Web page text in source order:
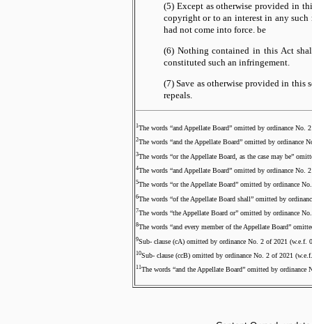
(5) Except as otherwise provided in
copyright or to an interest in any
had not come into force. be
(6) Nothing contained in this Act
constituted such an infringement.
(7) Save as otherwise provided in this
repeals.
1The words “and Appellate Board” omitted by ordinance No.
2The words “and the Appellate Board” omitted by ordinance
3The words “or the Appellate Board, as the case may be”
4The words “and Appellate Board” omitted by ordinance No.
5The words “or the Appellate Board” omitted by ordinance
6The words “of the Appellate Board shall” omitted by
7The words “the Appellate Board or” omitted by ordinance
8The words “and every member of the Appellate Board”
9Sub- clause (cA) omitted by ordinance No. 2 of 2021 (w.e.f.
10Sub- clause (ccB) omitted by ordinance No. 2 of 2021
11The words “and the Appellate Board” omitted by